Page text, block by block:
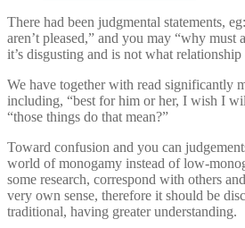
There had been judgmental statements,
aren’t pleased,” and you may “why must
it’s disgusting and is not what relationship
We have together with read significantly
including, “best for him or her, I wish I
“those things do that mean?”
Toward confusion and you can
world of monogamy instead of low-
some research, correspond with others
very own sense, therefore it should be
traditional, having greater understanding.